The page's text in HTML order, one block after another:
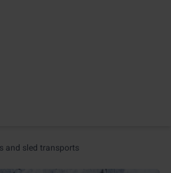
and sled transports